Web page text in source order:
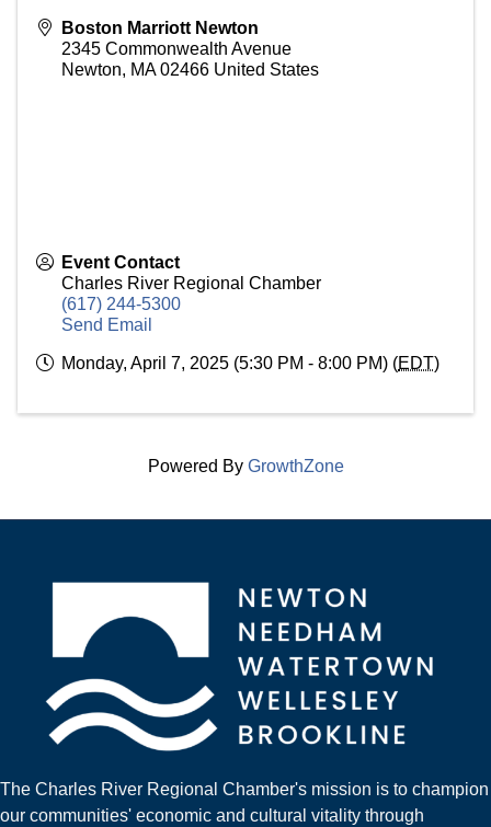
Boston Marriott Newton
2345 Commonwealth Avenue
Newton, MA 02466 United States
Event Contact
Charles River Regional Chamber
(617) 244-5300
Send Email
Monday, April 7, 2025 (5:30 PM - 8:00 PM) (EDT)
Powered By GrowthZone
The Charles River Regional Chamber's mission is to champion
our communities' economic and cultural vitality through